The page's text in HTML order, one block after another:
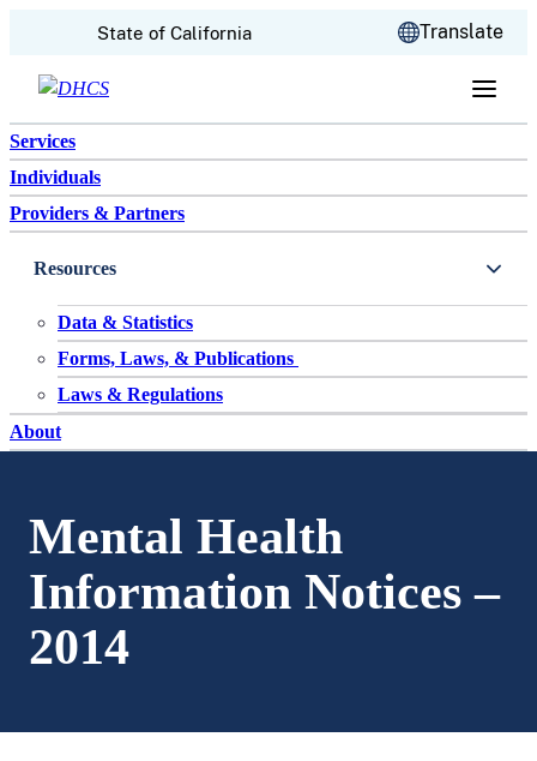
Skip to content
State of California Translate
Services
Individuals
Providers & Partners
Resources
Data & Statistics
Forms, Laws, & Publications
Laws & Regulations
About
Mental Health
Information Notices –
2014